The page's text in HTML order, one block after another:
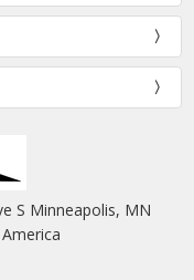
S Minneapolis, MN